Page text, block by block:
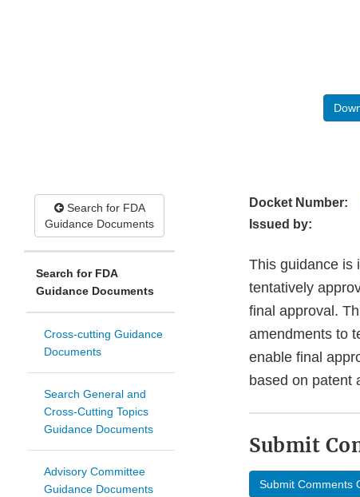
Search for FDA
Guidance Documents
Search for FDA
Guidance Documents
Cross-cutting Guidance
Documents
Search General and
Cross-Cutting Topics
Guidance Documents
Advisory Committee
Guidance Documents
Docket Number:
Issued by:
This guidance is
tentatively
final approval.
amendments to
enable final
based on patent
Submit
Submit Comments